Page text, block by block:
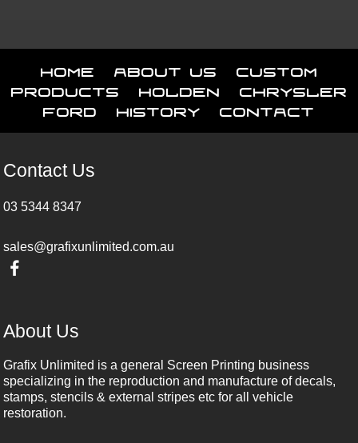
Home About Us
Custom
Products
Holden
Chrysler
Ford
History Contact
Contact Us
03 5344 8347
sales@grafixunlimited.com.au
About Us
Grafix Unlimited is a general Screen Printing business
specializing in the reproduction and manufacture of decals,
stamps, stencils & external stripes etc for all vehicle
restoration.